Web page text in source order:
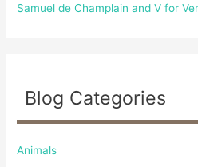
Samuel de Champlain and V for
Blog Categories
Animals